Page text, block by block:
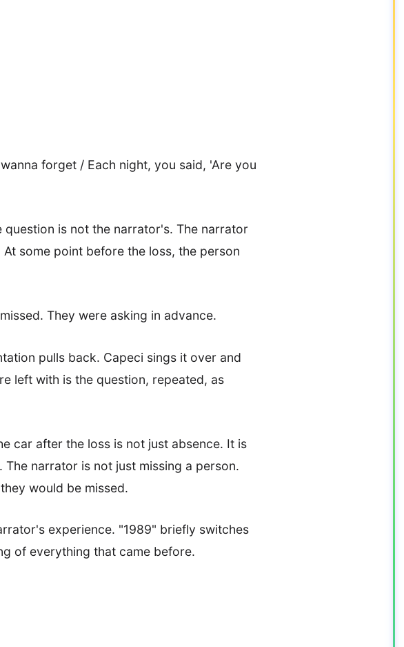
forget / Each night, you said, 'Are you
is not the narrator's. The narrator
some point before the loss, the person
They were asking in advance.
pulls back. Capeci sings it over and
left with is the question, repeated, as
car after the loss is not just absence. It is
narrator is not just missing a person.
would be missed.
experience. "1989" briefly switches
of everything that came before.